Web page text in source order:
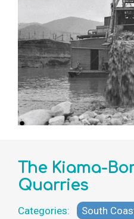
The Kiama-
Quarries
Categories: South